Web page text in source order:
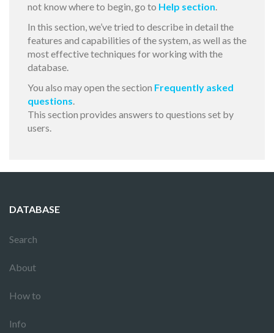
not know where to begin, go to Help section.
In this section, we’ve tried to describe in detail the
features and capabilities of the system, as well as the
most effective techniques for working with the
database.
You also may open the section Frequently asked
questions.
This section provides answers to questions set by
users.
DATABASE
Search
About
How to
Info